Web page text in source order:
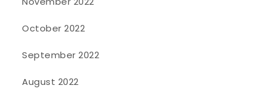
October 2022
September 2022
August 2022